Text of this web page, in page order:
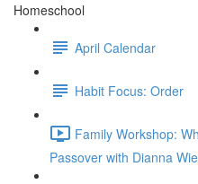
Homeschool
April Calendar
Habit Focus: Order
Family Workshop:
Passover with Dianna